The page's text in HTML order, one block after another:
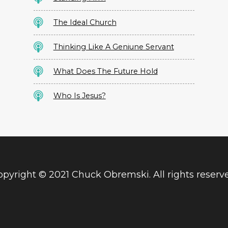
The Ideal Church
Thinking Like A Geniune Servant
What Does The Future Hold
Who Is Jesus?
© 2021 Chuck Obremski. All rights